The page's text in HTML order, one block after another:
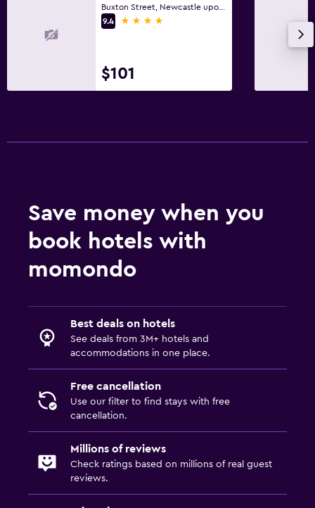
9.4
4 stars
$101
Save money when you
book hotels with
momondo
Best deals on hotels
See deals from 3M+ hotels and
accommodations in one place.
Free cancellation
Use our filter to find stays with free
cancellation.
Millions of reviews
Check ratings based on millions of real guest
reviews.